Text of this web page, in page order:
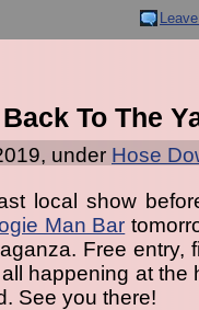
To The
under Hose
local show
Man Bar
Free entry,
happening at
See you there!